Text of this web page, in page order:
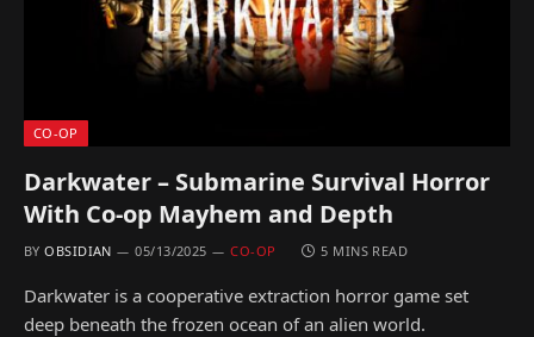
CO-OP
Darkwater – Submarine Survival Horror
With Co-op Mayhem and Depth
BY OBSIDIAN 05/13/2025 CO-OP 5 MINS READ
Darkwater is a cooperative extraction horror game set
deep beneath the frozen ocean of an alien world.